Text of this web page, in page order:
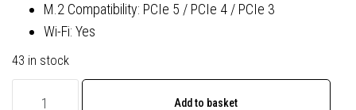
M.2 Compatibility: PCIe 5 / PCIe 4 / PCIe 3
Wi-Fi: Yes
43 in stock
Add to basket